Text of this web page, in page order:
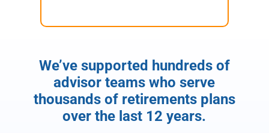
We’ve supported hundreds of
advisor teams who serve
thousands of retirements plans
over the last 12 years.